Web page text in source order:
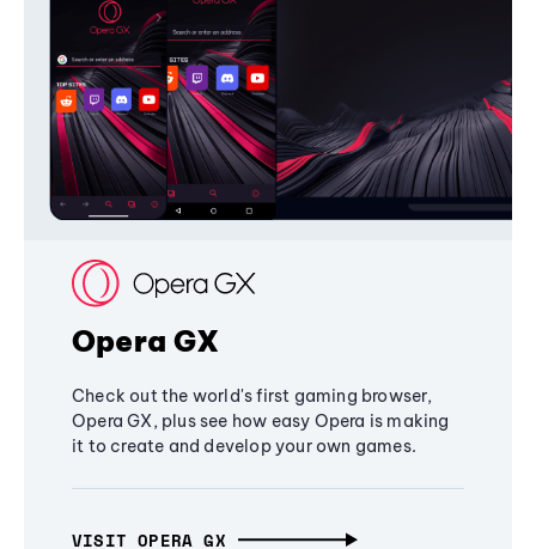
Opera GX
Check out the world's first gaming browser,
Opera GX, plus see how easy Opera is making
it to create and develop your own games.
VISIT OPERA GX